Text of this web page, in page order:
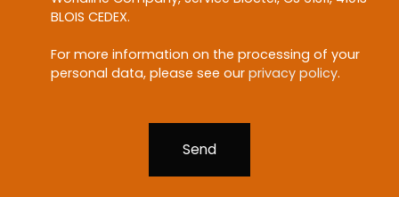
BLOIS CEDEX.
For more information on the processing of your
personal data, please see our privacy policy.
Send